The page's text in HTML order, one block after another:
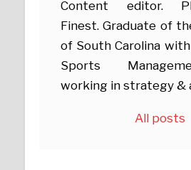
Content editor.
Finest. Graduate of
of South Carolina
Sports
working in strategy &
All posts